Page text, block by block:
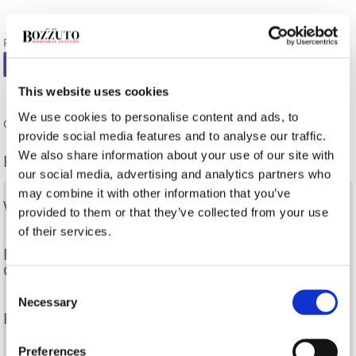
This website uses cookies
We use cookies to personalise content and ads, to
provide social media features and to analyse our traffic.
We also share information about your use of our site with
our social media, advertising and analytics partners who
may combine it with other information that you’ve
provided to them or that they’ve collected from your use
of their services.
Selection
Necessary
Preferences
FOLLOW US:
Comments are closed.
Related Posts
What Is A Surety Bond?
Eligibility Requirements for Small Business
Contractors
Frequently Asked Questions